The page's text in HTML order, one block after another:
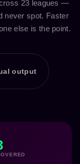
23 leagues —
never spot. Faster
else is the point.
output